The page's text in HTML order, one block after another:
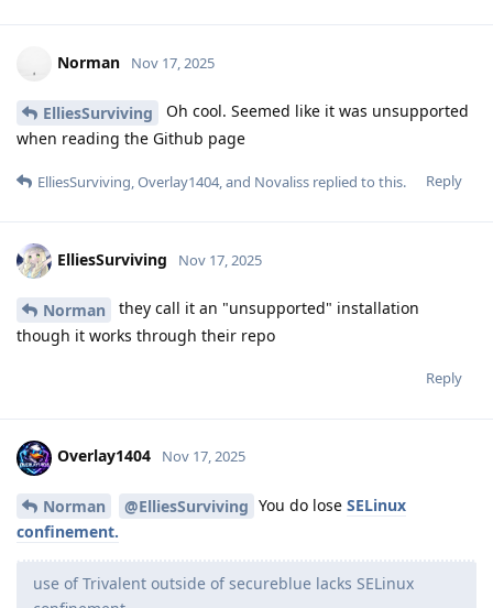
Norman Nov 17, 2025
ElliesSurviving
Oh cool. Seemed like it was unsupported
when reading the Github page
Reply
ElliesSurviving,Overlay1404, and Novaliss replied to this.
ElliesSurviving Nov 17, 2025
Norman
they call it an "unsupported" installation
though it works through their repo
Reply
Overlay1404 Nov 17, 2025
Norman @ElliesSurviving You do lose SELinux
confinement.
use of Trivalent outside of secureblue lacks SELinux